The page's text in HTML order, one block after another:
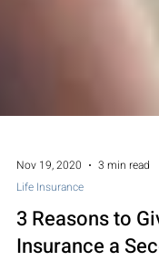
Nov 19, 2020
3 min read
Life Insurance